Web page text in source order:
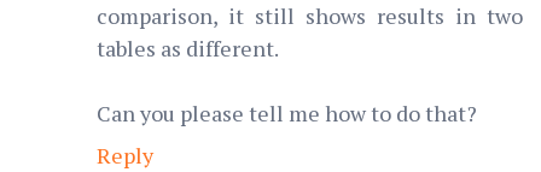
comparison, it still shows results in two
tables as different.
Can you please tell me how to do that?
Reply